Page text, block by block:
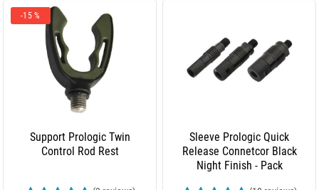
-15 %
Support Prologic Twin
Control Rod Rest
Sleeve Prologic Quick
Release Connetcor Black
Night Finish - Pack